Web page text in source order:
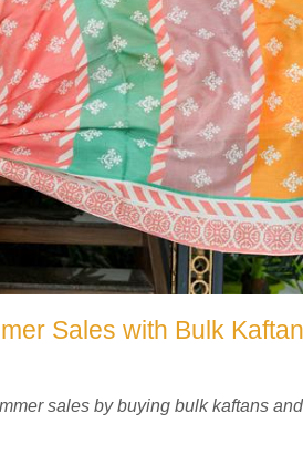
Sales with Bulk
sales by buying bulk kaftans